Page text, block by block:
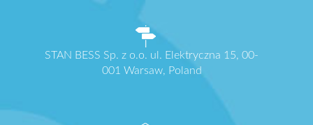
STAN BESS Sp. z o.o. ul. Elektryczna 15, 00-
001 Warsaw, Poland